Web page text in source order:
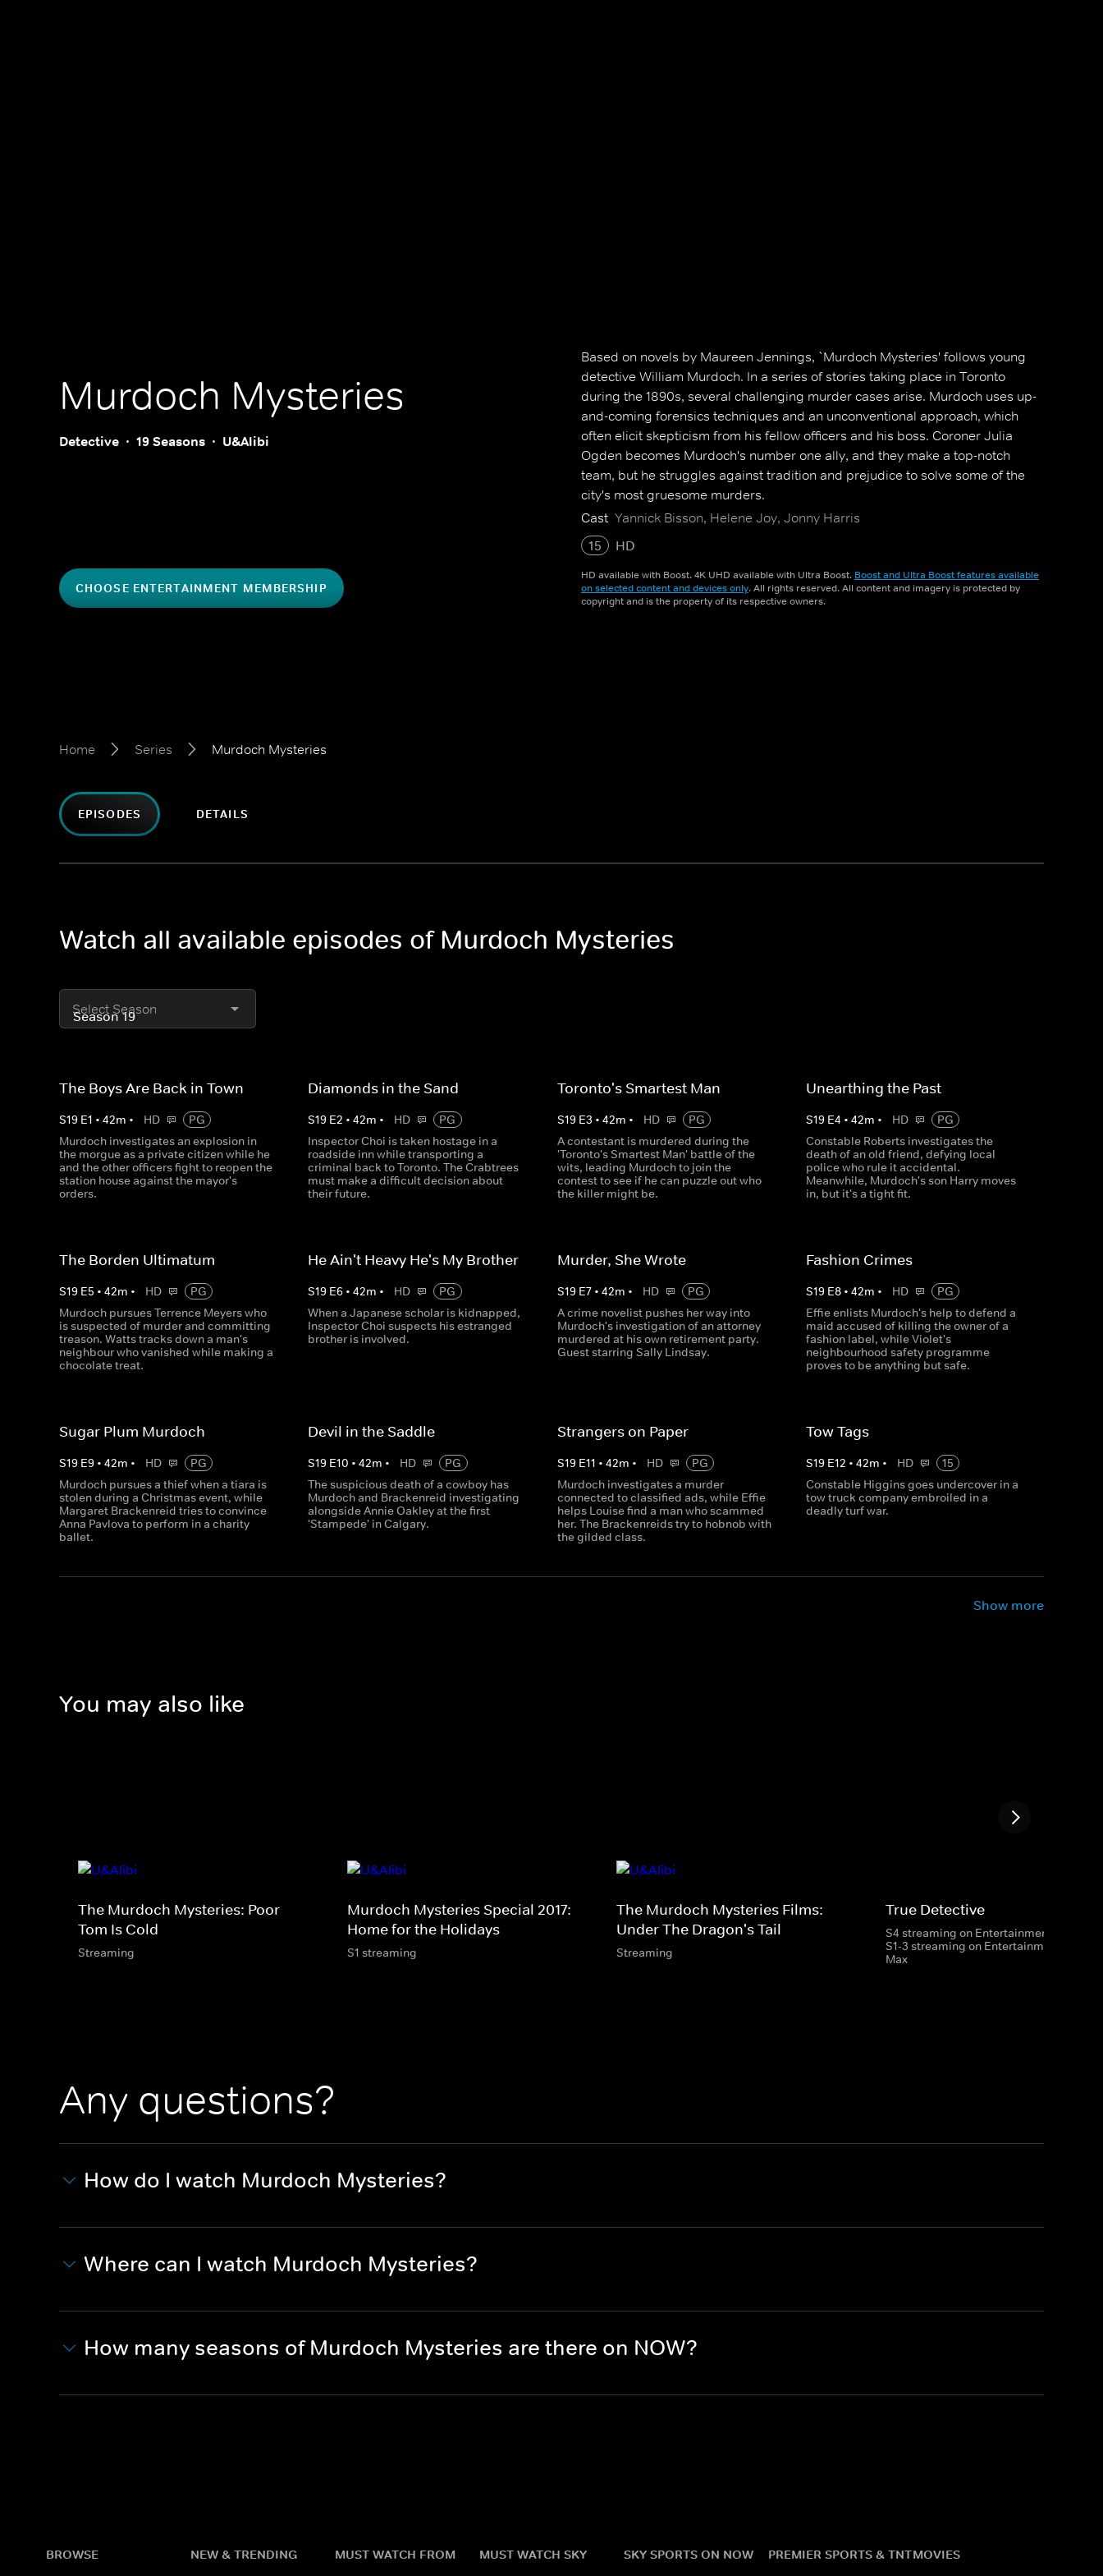
Murdoch Mysteries
Detective 19 Seasons U&Alibi
CHOOSE ENTERTAINMENT MEMBERSHIP
Based on novels by Maureen Jennings, `Murdoch Mysteries' follows young
detective William Murdoch. In a series of stories taking place in Toronto
during the 1890s, several challenging murder cases arise. Murdoch uses up-
and-coming forensics techniques and an unconventional approach, which
often elicit skepticism from his fellow officers and his boss. Coroner Julia
Ogden becomes Murdoch's number one ally, and they make a top-notch
team, but he struggles against tradition and prejudice to solve some of the
city's most gruesome murders.
Cast Yannick Bisson, Helene Joy, Jonny Harris
15
HD
HD available with Boost. 4K UHD available with Ultra Boost. Boost and Ultra Boost features available
on selected content and devices only. All rights reserved. All content and imagery is protected by
copyright and is the property of its respective owners.
Home Series Murdoch Mysteries
EPISODES DETAILS
Watch all available episodes of Murdoch Mysteries
Select Season
The Boys Are Back in Town
S19 E1 • 42m • HD
PG
Murdoch investigates an explosion in
the morgue as a private citizen while he
and the other officers fight to reopen the
station house against the mayor's
orders.
Diamonds in the Sand
S19 E2 •42m • HD
PG
Inspector Choi is taken hostage in a
roadside inn while transporting a
criminal back to Toronto. The Crabtrees
must make a difficult decision about
their future.
Toronto's Smartest Man
S19 E3 • 42m • HD
PG
A contestant is murdered during the
'Toronto's Smartest Man' battle of the
wits, leading Murdoch to join the
contest to see if he can puzzle out who
the killer might be.
Unearthing the Past
S19 E4 • 42m • HD
PG
Constable Roberts investigates the
death of an old friend, defying local
police who rule it accidental.
Meanwhile, Murdoch's son Harry moves
in, but it's a tight fit.
The Borden Ultimatum
S19 E5 • 42m • HD
PG
Murdoch pursues Terrence Meyers who
is suspected of murder and committing
treason. Watts tracks down a man's
neighbour who vanished while making a
chocolate treat.
He Ain't Heavy He's My Brother
S19 E6 •42m • HD
PG
When a Japanese scholar is kidnapped,
Inspector Choi suspects his estranged
brother is involved.
Murder, She Wrote
S19 E7• 42m • HD
PG
A crime novelist pushes her way into
Murdoch's investigation of an attorney
murdered at his own retirement party.
Guest starring Sally Lindsay.
Fashion Crimes
S19 E8• 42m • HD
PG
Effie enlists Murdoch's help to defend a
maid accused of killing the owner of a
fashion label, while Violet's
neighbourhood safety programme
proves to be anything but safe.
Sugar Plum Murdoch
S19 E9 • 42m • HD
PG
Murdoch pursues a thief when a tiara is
stolen during a Christmas event, while
Margaret Brackenreid tries to convince
Anna Pavlova to perform in a charity
ballet.
Devil in the Saddle
S19 E10 •42m • HD
PG
The suspicious death of a cowboy has
Murdoch and Brackenreid investigating
alongside Annie Oakley at the first
'Stampede' in Calgary.
Strangers on Paper
S19 E11 • 42m • HD
PG
Murdoch investigates a murder
connected to classified ads, while Effie
helps Louise find a man who scammed
her. The Brackenreids try to hobnob with
the gilded class.
Tow Tags
S19 E12 • 42m • HD
15
Constable Higgins goes undercover in a
tow truck company embroiled in a
deadly turf war.
Show more
You may also like
The Murdoch Mysteries: Poor
Tom Is Cold
Streaming
Murdoch Mysteries Special 2017:
Home for the Holidays
S1 streaming
The Murdoch Mysteries Films:
Under The Dragon's Tail
Streaming
True Detective
S4 streaming on Entertainment
S1-3 streaming on Entertainment & HBO
Max
Any questions?
How do I watch Murdoch Mysteries?
Where can I watch Murdoch Mysteries?
How many seasons of Murdoch Mysteries are there on NOW?
BROWSE NEW & TRENDING
MUST WATCH FROM
MUST WATCH SKY
SKY SPORTS ON NOW
PREMIER SPORTS & TNTMOVIES